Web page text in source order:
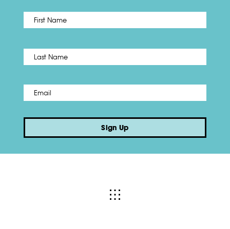
Name *
Email *
Sign Up